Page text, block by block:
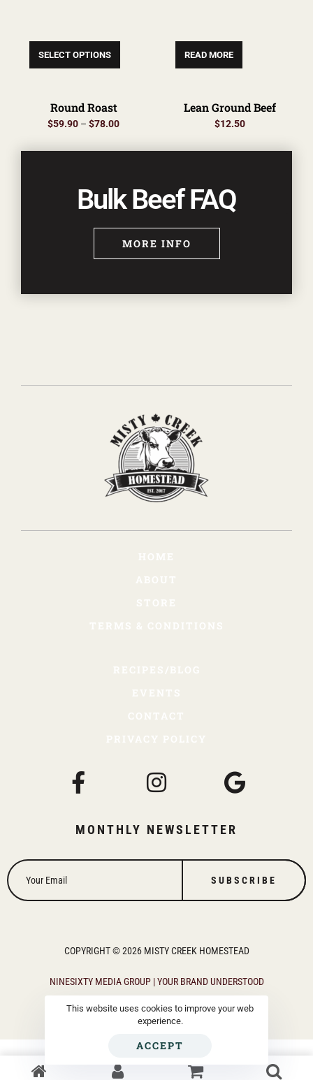
SELECT OPTIONS
Round Roast
$59.90 – $78.00
READ MORE
Lean Ground Beef
$12.50
Bulk Beef FAQ
MORE INFO
MONTHLY NEWSLETTER
SUBSCRIBE
COPYRIGHT © 2026 MISTY CREEK HOMESTEAD
NINESIXTY MEDIA GROUP | YOUR BRAND UNDERSTOOD
This website uses cookies to improve your web
experience.
ACCEPT